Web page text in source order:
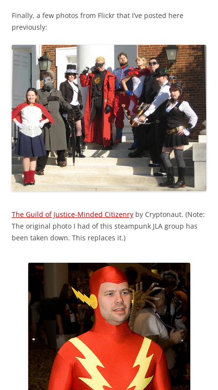
Finally, a few photos from Flickr that I’ve posted here
previously:
The Guild of Justice-Minded Citizenry by Cryptonaut. (Note:
The original photo I had of this steampunk JLA group has
been taken down. This replaces it.)